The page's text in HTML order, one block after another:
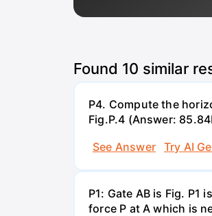
Found 10 similar
P4. Compute the
Fig.P.4 (Answer:
See Answer
Try AI
P1: Gate AB is Fig.
force P at A which is